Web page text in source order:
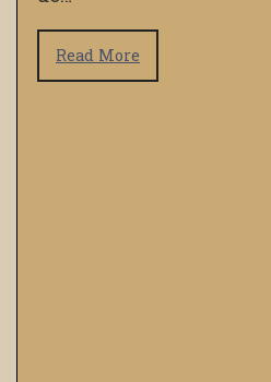
Read More